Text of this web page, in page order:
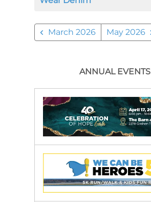
March 2026 May 2026
ANNUAL EVENTS
Annual
Events